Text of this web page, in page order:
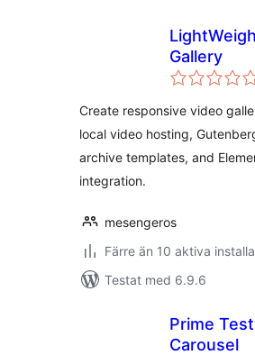
Gallery
Create responsive video
local video hosting,
archive templates, and
integration.
mesengeros
Färre än 10 aktiva
Testat med 6.9.6
Prime
Carousel